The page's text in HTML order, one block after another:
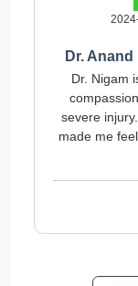
Dr.
Dr. Nigam
severe
made me